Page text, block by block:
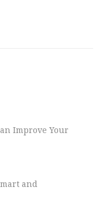
Improve Your
and